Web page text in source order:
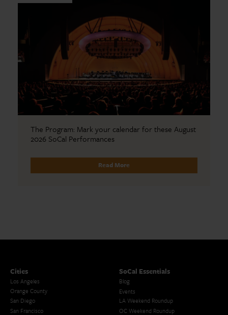
The Program: Mark your calendar for these August
2026 SoCal Performances
Read More
Cities
Los Angeles
Orange County
San Diego
San Francisco
SoCal Essentials
Blog
Events
LA Weekend Roundup
OC Weekend Roundup